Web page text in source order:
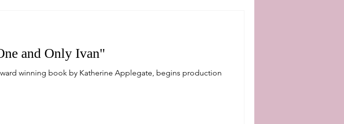
and Only Ivan"
winning book by Katherine Applegate, begins production